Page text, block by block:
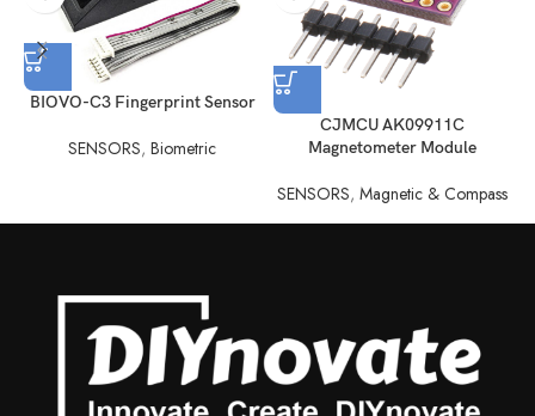
BIOVO-C3 Fingerprint Sensor
SENSORS,Biometric
CJMCU AK09911C
Magnetometer Module
SENSORS, Magnetic & Compass